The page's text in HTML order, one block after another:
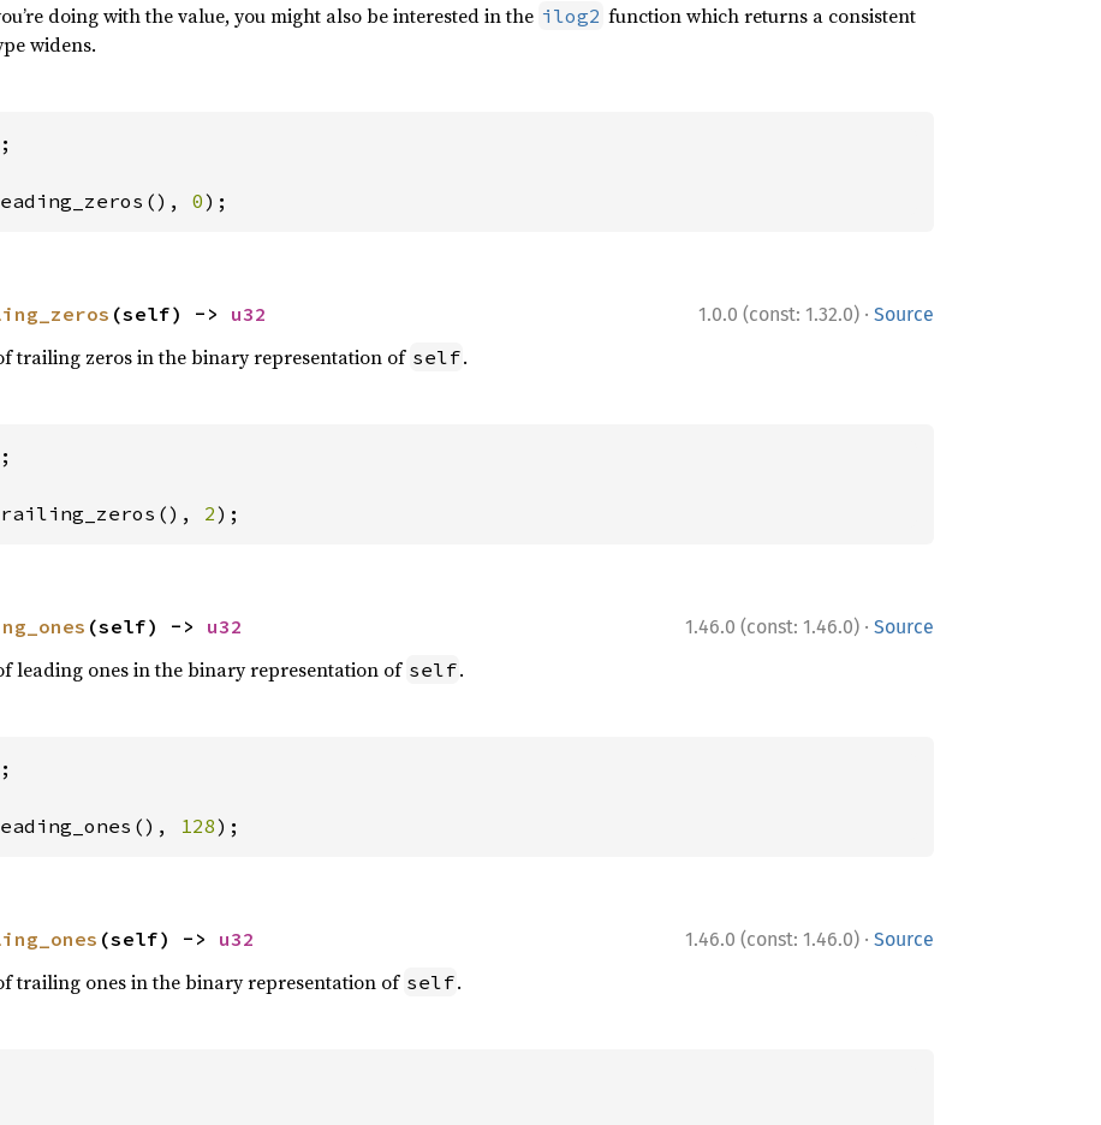
doing with the value, you might also be interested in the ilog2 function which returns a consistent
widens.
;
0);
1.0.0 (const: 1.32.0) · Source
(self) -> u32
trailing zeros in the binary representation of self.
;
2);
1.46.0 (const: 1.46.0) · Source
(self) -> u32
leading ones in the binary representation of self.
;
128);
1.46.0 (const: 1.46.0) · Source
(self) -> u32
trailing ones in the binary representation of self.